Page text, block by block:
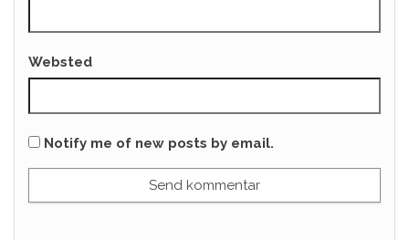
Websted
Notify me of new posts by email.